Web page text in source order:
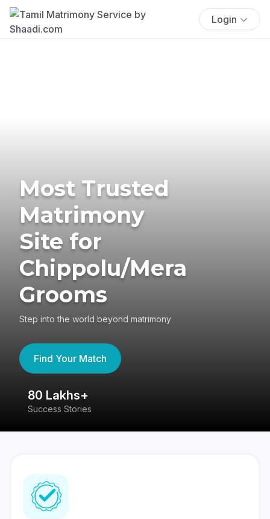
Login
Most Trusted
Matrimony
Site for
Chippolu/Mera
Grooms
Step into the world beyond matrimony
Find Your Match
80 Lakhs+
Success Stories